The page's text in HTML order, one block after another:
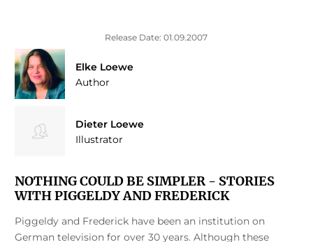
Release Date: 01.09.2007
Elke Loewe
Author
Dieter Loewe
Illustrator
NOTHING COULD BE SIMPLER - STORIES
WITH PIGGELDY AND FREDERICK
Piggeldy and Frederick have been an institution on
German television for over 30 years. Although these